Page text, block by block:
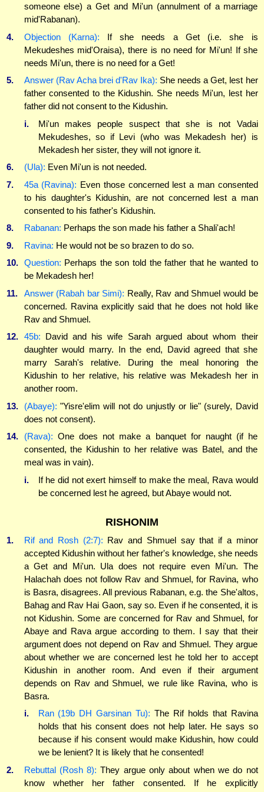
someone else) a Get and Mi'un (annulment of a marriage
mid'Rabanan).
4.
Objection (Karna): If she needs a Get (i.e. she is
Mekudeshes mid'Oraisa), there is no need for Mi'un! If she
needs Mi'un, there is no need for a Get!
5.
Answer (Rav Acha brei d'Rav Ika): She needs a Get, lest her
father consented to the Kidushin. She needs Mi'un, lest her
father did not consent to the Kidushin.
i.
Mi'un makes people suspect that she is not Vadai
Mekudeshes, so if Levi (who was Mekadesh her) is
Mekadesh her sister, they will not ignore it.
6.
(Ula): Even Mi'un is not needed.
7.
45a (Ravina): Even those concerned lest a man consented
to his daughter's Kidushin, are not concerned lest a man
consented to his father's Kidushin.
8.
Rabanan: Perhaps the son made his father a Shali'ach!
9.
Ravina: He would not be so brazen to do so.
10.
Question: Perhaps the son told the father that he wanted to
be Mekadesh her!
11.
Answer (Rabah bar Simi): Really, Rav and Shmuel would be
concerned. Ravina explicitly said that he does not hold like
Rav and Shmuel.
12.
45b: David and his wife Sarah argued about whom their
daughter would marry. In the end, David agreed that she
marry Sarah's relative. During the meal honoring the
Kidushin to her relative, his relative was Mekadesh her in
another room.
13.
(Abaye): "Yisre'elim will not do unjustly or lie" (surely, David
does not consent).
14.
(Rava): One does not make a banquet for naught (if he
consented, the Kidushin to her relative was Batel, and the
meal was in vain).
i.
If he did not exert himself to make the meal, Rava would
be concerned lest he agreed, but Abaye would not.
RISHONIM
1. Rif and Rosh (2:7): Rav and Shmuel say that if a minor
accepted Kidushin without her father's knowledge, she needs
a Get and Mi'un. Ula does not require even Mi'un. The
Halachah does not follow Rav and Shmuel, for Ravina, who
is Basra, disagrees. All previous Rabanan, e.g. the She'altos,
Bahag and Rav Hai Gaon, say so. Even if he consented, it is
not Kidushin. Some are concerned for Rav and Shmuel, for
Abaye and Rava argue according to them. I say that their
argument does not depend on Rav and Shmuel. They argue
about whether we are concerned lest he told her to accept
Kidushin in another room. And even if their argument
depends on Rav and Shmuel, we rule like Ravina, who is
Basra.
i.
Ran (19b DH Garsinan Tu): The Rif holds that Ravina
holds that his consent does not help later. He says so
because if his consent would make Kidushin, how could
we be lenient? It is likely that he consented!
2.
Rebuttal (Rosh 8): They argue only about when we do not
know whether her father consented. If he explicitly